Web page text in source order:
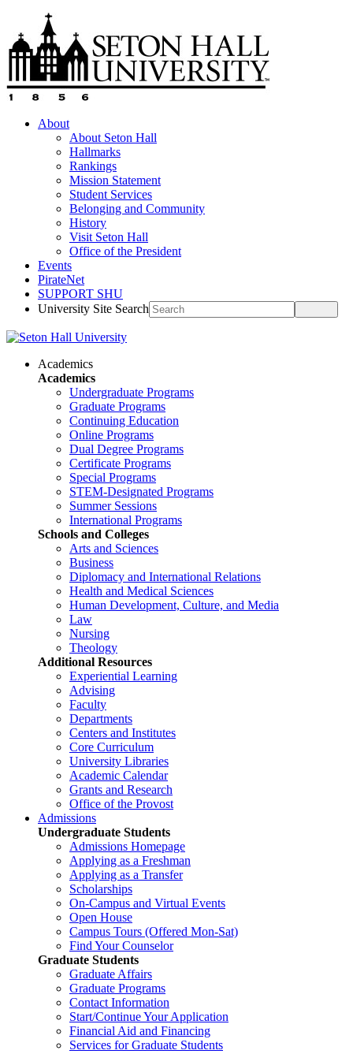
About
About Seton Hall
Hallmarks
Rankings
Mission Statement
Student Services
Belonging and Community
History
Visit Seton Hall
Office of the President
Events
PirateNet
SUPPORT SHU
University Site Search
Academics
Academics
Undergraduate Programs
Graduate Programs
Continuing Education
Online Programs
Dual Degree Programs
Certificate Programs
Special Programs
STEM-Designated Programs
Summer Sessions
International Programs
Schools and Colleges
Arts and Sciences
Business
Diplomacy and International Relations
Health and Medical Sciences
Human Development, Culture, and Media
Law
Nursing
Theology
Additional Resources
Experiential Learning
Advising
Faculty
Departments
Centers and Institutes
Core Curriculum
University Libraries
Academic Calendar
Grants and Research
Office of the Provost
Admissions
Undergraduate Students
Admissions Homepage
Applying as a Freshman
Applying as a Transfer
Scholarships
On-Campus and Virtual Events
Open House
Campus Tours (Offered Mon-Sat)
Find Your Counselor
Graduate Students
Graduate Affairs
Graduate Programs
Contact Information
Start/Continue Your Application
Financial Aid and Financing
Services for Graduate Students